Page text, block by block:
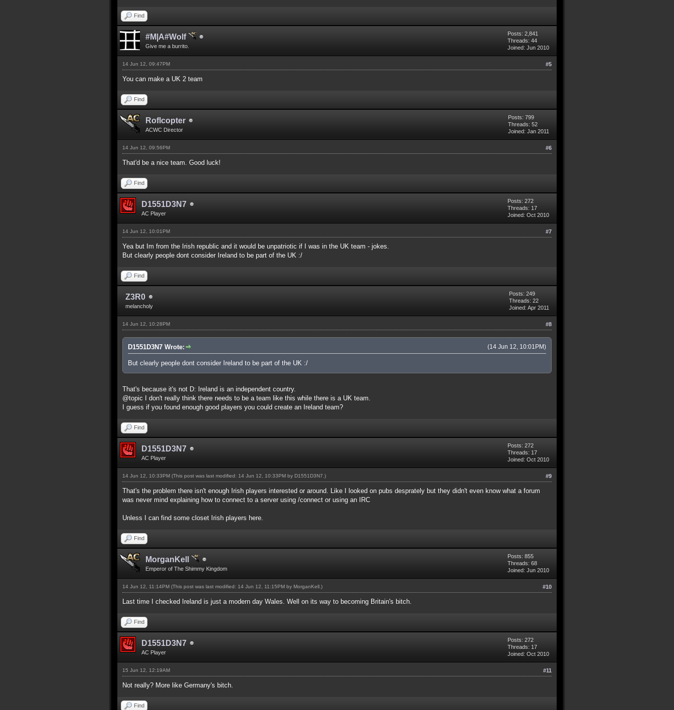
Find
#M|A#Wolf
Give me a burrito.
Posts: 2,841
Threads: 44
Joined: Jun 2010
#5
14 Jun 12, 09:47PM
You can make a UK 2 team
Find
Roflcopter
ACWC Director
Posts: 799
Threads: 52
Joined: Jan 2011
#6
14 Jun 12, 09:56PM
That'd be a nice team. Good luck!
Find
D1551D3N7
AC Player
Posts: 272
Threads: 17
Joined: Oct 2010
#7
14 Jun 12, 10:01PM
Yea but Im from the Irish republic and it would be unpatriotic if I was in the UK team - jokes.
But clearly people dont consider Ireland to be part of the UK :/
Find
Z3R0
melancholy
Posts: 249
Threads: 22
Joined: Apr 2011
#8
14 Jun 12, 10:28PM
(14 Jun 12, 10:01PM)
D1551D3N7 Wrote:
But clearly people dont consider Ireland to be part of the UK :/
That's because it's not D: Ireland is an independent country.
@topic I don't really think there needs to be a team like this while there is a UK team.
I guess if you found enough good players you could create an Ireland team?
Find
D1551D3N7
AC Player
Posts: 272
Threads: 17
Joined: Oct 2010
#9
14 Jun 12, 10:33PM (This post was last modified: 14 Jun 12, 10:33PM by D1551D3N7 .)
That's the problem there isn't enough Irish players interested or around. Like I looked on pubs desprately but they didn't even know what a forum
was never mind explaining how to connect to a server using /connect or using an IRC
Unless I can find some closet Irish players here.
Find
MorganKell
Emperor of The Shimmy Kingdom
Posts: 855
Threads: 68
Joined: Jun 2010
#10
14 Jun 12, 11:14PM (This post was last modified: 14 Jun 12, 11:15PM by MorganKell .)
Last time I checked Ireland is just a modern day Wales. Well on its way to becoming Britain's bitch.
Find
D1551D3N7
AC Player
Posts: 272
Threads: 17
Joined: Oct 2010
#11
15 Jun 12, 12:19AM
Not really? More like Germany's bitch.
Find